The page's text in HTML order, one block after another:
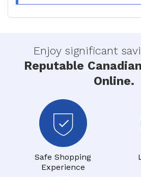
Enjoy significant
Reputable
Online.
Safe Shopping
Experience